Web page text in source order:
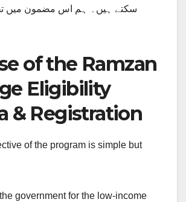
سکتے ہیں۔ ہم اس مضمون میں
of the Ramzan
Eligibility
& Registration
of the program is simple but
government for the low-income